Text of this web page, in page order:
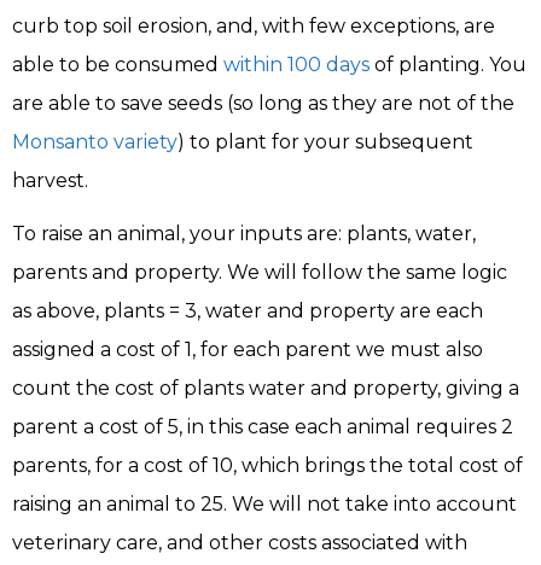
curb top soil erosion, and, with few exceptions, are
able to be consumed within 100 days of planting. You
are able to save seeds (so long as they are not of the
Monsanto variety) to plant for your subsequent
harvest.
To raise an animal, your inputs are: plants, water,
parents and property. We will follow the same logic
as above, plants = 3, water and property are each
assigned a cost of 1, for each parent we must also
count the cost of plants water and property, giving a
parent a cost of 5, in this case each animal requires 2
parents, for a cost of 10, which brings the total cost of
raising an animal to 25. We will not take into account
veterinary care, and other costs associated with